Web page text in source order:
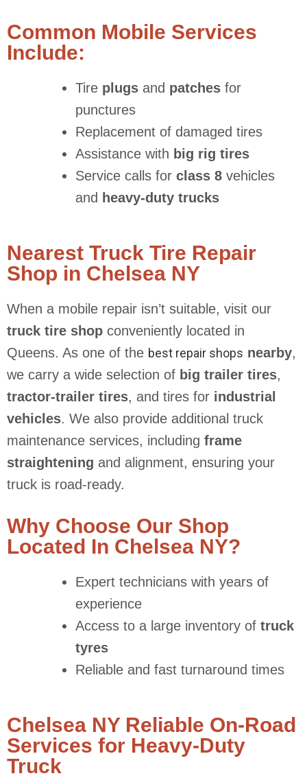
Common Mobile Services
Include:
Tire plugs and patches for
punctures
Replacement of damaged tires
Assistance with big rig tires
Service calls for class 8 vehicles
and heavy-duty trucks
Nearest Truck Tire Repair
Shop in Chelsea NY
When a mobile repair isn’t suitable, visit our
truck tire shop conveniently located in
Queens. As one of the best repair shops nearby,
we carry a wide selection of big trailer tires,
tractor-trailer tires, and tires for industrial
vehicles. We also provide additional truck
maintenance services, including frame
straightening and alignment, ensuring your
truck is road-ready.
Why Choose Our Shop
Located In Chelsea NY?
Expert technicians with years of
experience
Access to a large inventory of truck
tyres
Reliable and fast turnaround times
Chelsea NY Reliable On-Road
Services for Heavy-Duty
Truck